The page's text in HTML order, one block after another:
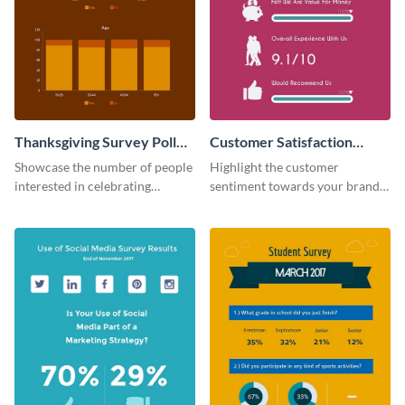
Thanksgiving Survey Poll
Survey
Showcase the number of people
interested in celebrating
Customer Satisfaction
Survey
Highlight the customer
sentiment towards your brand